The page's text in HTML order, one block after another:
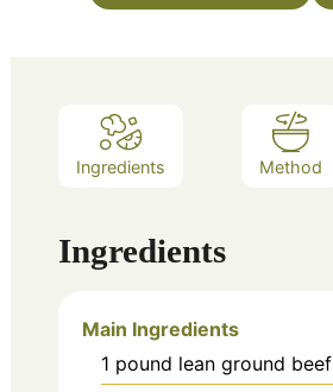
Ingredients Method
Ingredients
Main Ingredients
1 pound lean ground beef